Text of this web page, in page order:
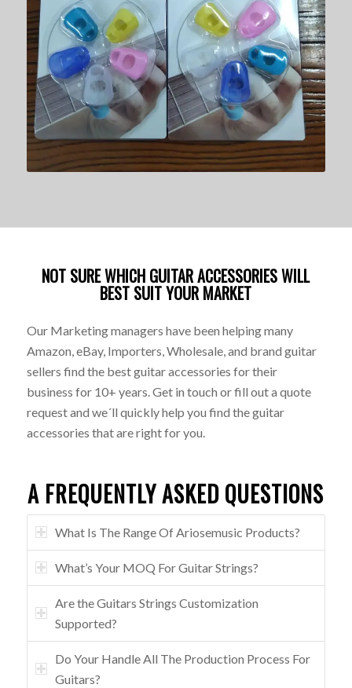
NOT SURE WHICH GUITAR ACCESSORIES WILL
BEST SUIT YOUR MARKET
Our Marketing managers have been helping many
Amazon, eBay, Importers, Wholesale, and brand guitar
sellers find the best guitar accessories for their
business for 10+ years. Get in touch or fill out a quote
request and we´ll quickly help you find the guitar
accessories that are right for you.
A FREQUENTLY ASKED QUESTIONS
What Is The Range Of Ariosemusic Products?
What’s Your MOQ For Guitar Strings?
Are the Guitars Strings Customization
Supported?
Do Your Handle All The Production Process For
Guitars?